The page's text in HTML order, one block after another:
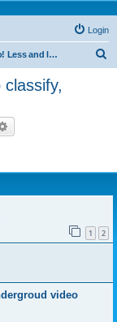
Login
#Woohoo! Less and less topics to classify, +/-3000 :-)#
1 2
video